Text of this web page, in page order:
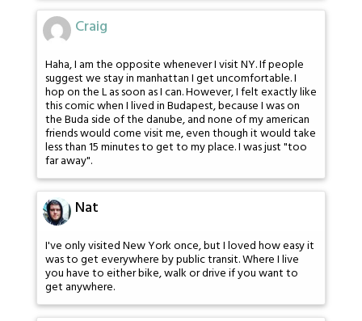
Craig
Haha, I am the opposite whenever I visit NY. If people
suggest we stay in manhattan I get uncomfortable. I
hop on the L as soon as I can. However, I felt exactly like
this comic when I lived in Budapest, because I was on
the Buda side of the danube, and none of my american
friends would come visit me, even though it would take
less than 15 minutes to get to my place. I was just "too
far away".
Nat
I've only visited New York once, but I loved how easy it
was to get everywhere by public transit. Where I live
you have to either bike, walk or drive if you want to
get anywhere.